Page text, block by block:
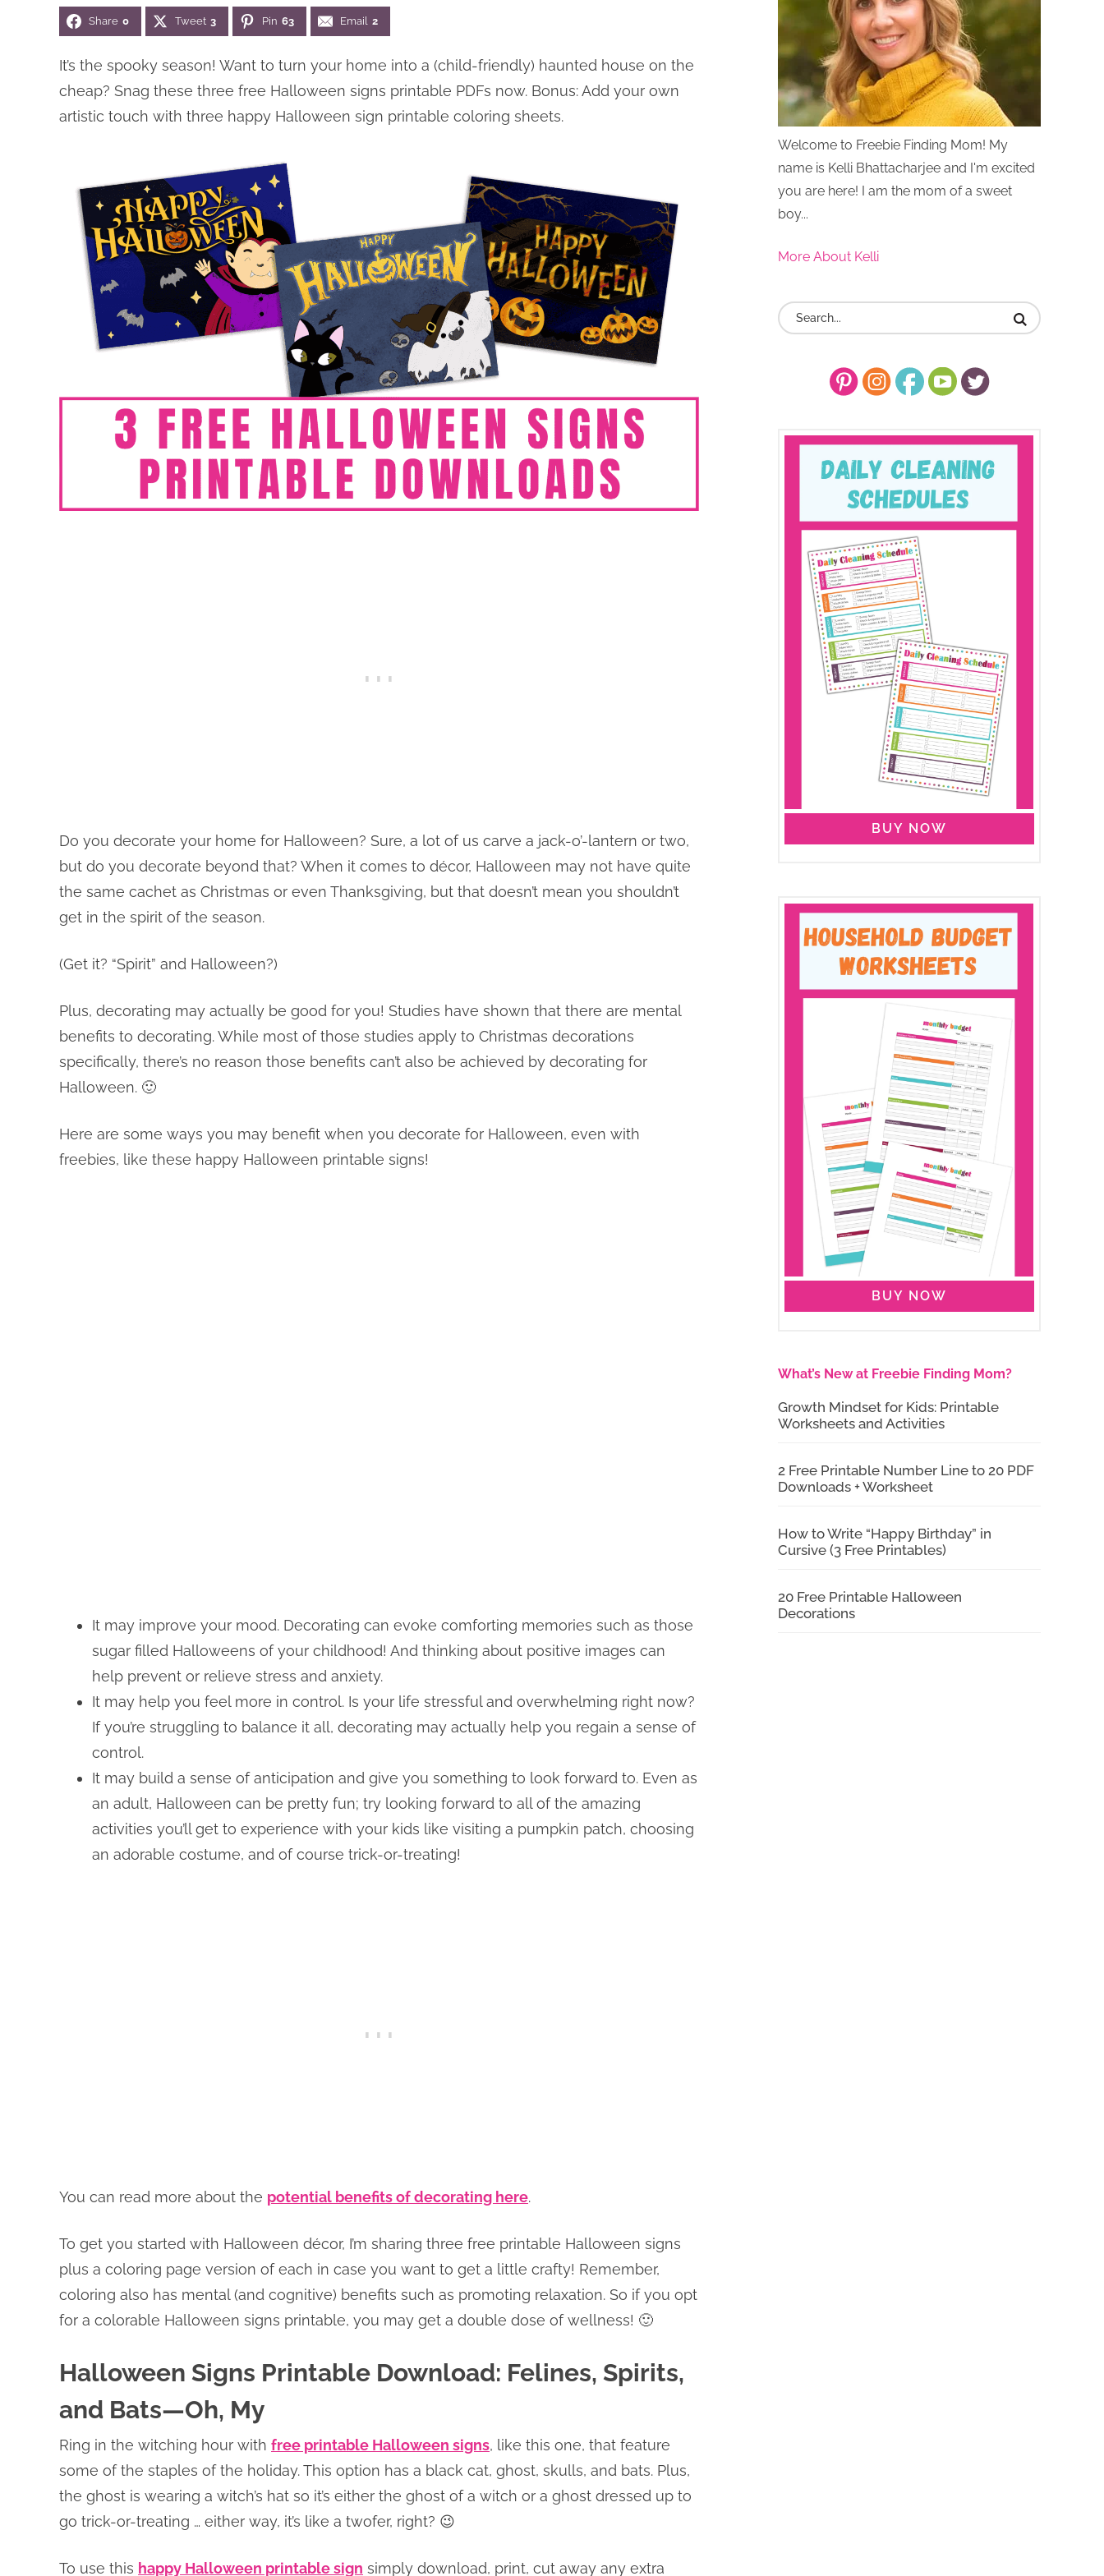
Share 0 Tweet 3 Pin 63 Email 2
It’s the spooky season! Want to turn your home into a (child-friendly) haunted house on the
cheap? Snag these three free Halloween signs printable PDFs now. Bonus: Add your own
artistic touch with three happy Halloween sign printable coloring sheets.
Do you decorate your home for Halloween? Sure, a lot of us carve a jack-o’-lantern or two,
but do you decorate beyond that? When it comes to décor, Halloween may not have quite
the same cachet as Christmas or even Thanksgiving, but that doesn’t mean you shouldn’t
get in the spirit of the season.
(Get it? “Spirit” and Halloween?)
Plus, decorating may actually be good for you! Studies have shown that there are mental
benefits to decorating. While most of those studies apply to Christmas decorations
specifically, there’s no reason those benefits can’t also be achieved by decorating for
Halloween. 🙂
Here are some ways you may benefit when you decorate for Halloween, even with
freebies, like these happy Halloween printable signs!
It may improve your mood. Decorating can evoke comforting memories such as those
sugar filled Halloweens of your childhood! And thinking about positive images can
help prevent or relieve stress and anxiety.
It may help you feel more in control. Is your life stressful and overwhelming right now?
If you’re struggling to balance it all, decorating may actually help you regain a sense of
control.
It may build a sense of anticipation and give you something to look forward to. Even as
an adult, Halloween can be pretty fun; try looking forward to all of the amazing
activities you’ll get to experience with your kids like visiting a pumpkin patch, choosing
an adorable costume, and of course trick-or-treating!
You can read more about the potential benefits of decorating here.
To get you started with Halloween décor, I’m sharing three free printable Halloween signs
plus a coloring page version of each in case you want to get a little crafty! Remember,
coloring also has mental (and cognitive) benefits such as promoting relaxation. So if you opt
for a colorable Halloween signs printable, you may get a double dose of wellness! 🙂
Halloween Signs Printable Download: Felines, Spirits,
and Bats—Oh, My
Ring in the witching hour with free printable Halloween signs, like this one, that feature
some of the staples of the holiday. This option has a black cat, ghost, skulls, and bats. Plus,
the ghost is wearing a witch’s hat so it’s either the ghost of a witch or a ghost dressed up to
go trick-or-treating … either way, it’s like a twofer, right? 😉
To use this happy Halloween printable sign simply download, print, cut away any extra
Welcome to Freebie Finding Mom! My
name is Kelli Bhattacharjee and I'm excited
you are here! I am the mom of a sweet
boy...
More About Kelli
BUY NOW
BUY NOW
What’s New at Freebie Finding Mom?
Growth Mindset for Kids: Printable
Worksheets and Activities
2 Free Printable Number Line to 20 PDF
Downloads + Worksheet
How to Write “Happy Birthday” in
Cursive (3 Free Printables)
20 Free Printable Halloween
Decorations